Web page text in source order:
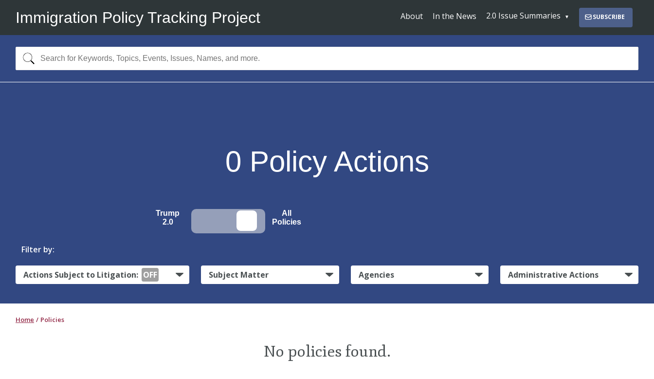
Immigration Policy Tracking Project About In the News 2.0 Issue Summaries SUBSCRIBE
0 Policy Actions
Trump
2.0
All
Policies
Filter by:
Actions Subject to Litigation: OFF Subject Matter Agencies Administrative Actions
Home Policies
No policies found.